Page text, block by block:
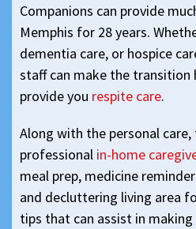
Companions can provide
Memphis for 28 years.
dementia care, or hospice
staff can make the transition
provide you respite care.
Along with the personal
professional in-home
meal prep, medicine
and decluttering living area
tips that can assist in